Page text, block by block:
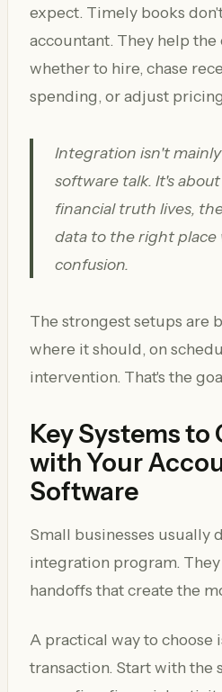
expect. Timely books
accountant. They help
whether to hire, chase
spending, or adjust
Integration isn't
software talk. It's
financial truth lives,
data to the right
confusion.
The strongest setups are
where it should, on
intervention. That's the
Key Systems to
with Your
Software
Small businesses usually
integration program.
handoffs that create the
A practical way to choose
transaction. Start with the